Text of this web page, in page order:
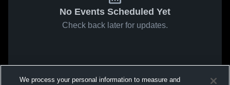
No Events Scheduled Yet
Check back later for updates.
We process your personal information to measure and